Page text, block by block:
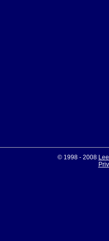
© 1998 - 2008